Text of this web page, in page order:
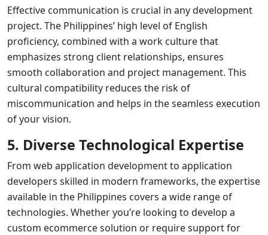
Effective communication is crucial in any development
project. The Philippines’ high level of English
proficiency, combined with a work culture that
emphasizes strong client relationships, ensures
smooth collaboration and project management. This
cultural compatibility reduces the risk of
miscommunication and helps in the seamless execution
of your vision.
5. Diverse Technological Expertise
From web application developmentto application
developers skilled in modern frameworks, the expertise
available in the Philippines covers a wide range of
technologies. Whether you’re looking to develop a
custom ecommerce solution or require support for